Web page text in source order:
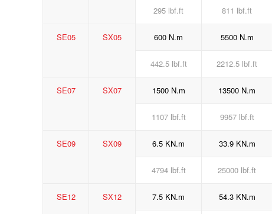
295 lbf.ft 811 lbf.ft
SE05 SX05 600 N.m 5500 N.m
442.5 lbf.ft 2212.5 lbf.ft
SE07 SX07 1500 N.m 13500 N.m
1107 lbf.ft 9957 lbf.ft
SE09 SX09 6.5 KN.m 33.9 KN.m
4794 lbf.ft 25000 lbf.ft
SE12 SX12 7.5 KN.m 54.3 KN.m